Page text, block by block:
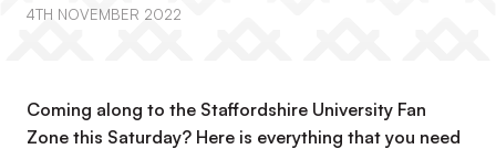
4TH NOVEMBER 2022
Coming along to the Staffordshire University Fan
Zone this Saturday? Here is everything that you need